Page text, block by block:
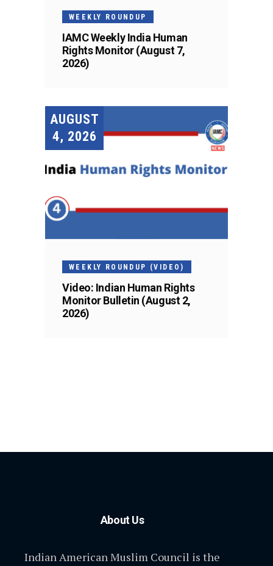
WEEKLY ROUNDUP
IAMC Weekly India Human
Rights Monitor (August 7,
2026)
AUGUST
4, 2026
WEEKLY ROUNDUP (VIDEO)
Video: Indian Human Rights
Monitor Bulletin (August 2,
2026)
About Us
Indian American Muslim Council is the